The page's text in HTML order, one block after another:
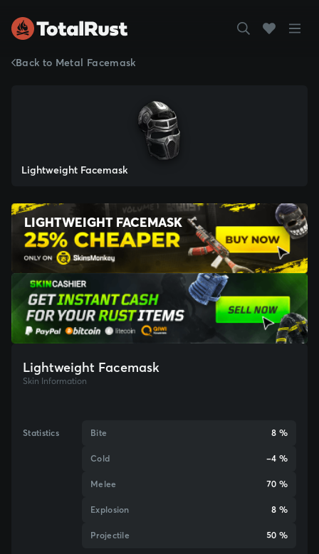
Back to Metal Facemask
Lightweight Facemask
LIGHTWEIGHT FACEMASK
Lightweight Facemask
Skin Information
Statistics Bite 8 %
Cold -4 %
Melee 70 %
Explosion 8 %
Projectile 50 %